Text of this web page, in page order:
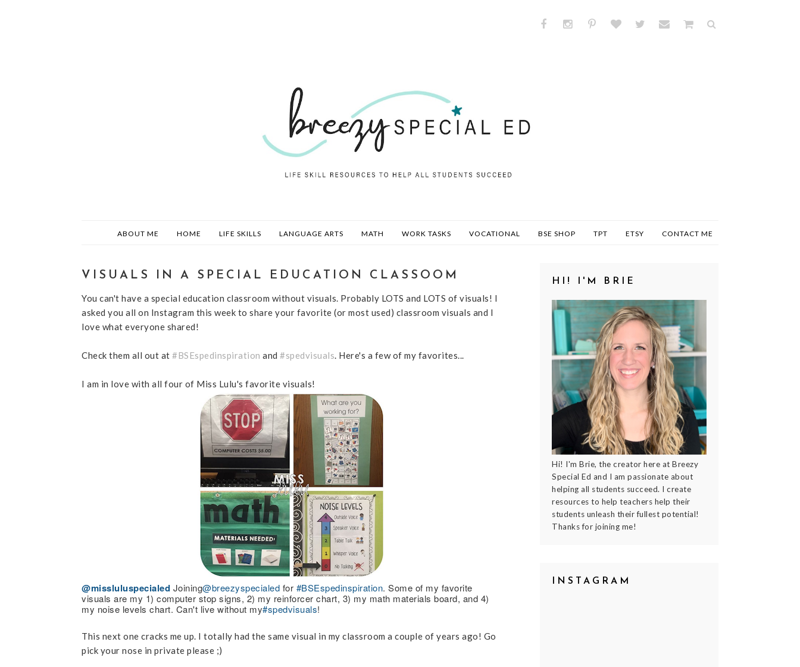
ABOUT ME HOME LIFE SKILLS LANGUAGE ARTS MATH WORK TASKS VOCATIONAL BSE SHOP TPT ETSY CONTACT ME
VISUALS IN A SPECIAL EDUCATION CLASSOOM
You can't have a special education classroom without visuals. Probably LOTS and LOTS of visuals! I
asked you all on Instagram this week to share your favorite (or most used) classroom visuals and I
love what everyone shared!
Check them all out at #BSEspedinspiration and #spedvisuals. Here's a few of my favorites...
I am in love with all four of Miss Lulu's favorite visuals!
@missluluspecialed Joining@breezyspecialed for #BSEspedinspiration. Some of my favorite
visuals are my 1) computer stop signs, 2) my reinforcer chart, 3) my math materials board, and 4)
my noise levels chart. Can't live without my#spedvisuals!
This next one cracks me up. I totally had the same visual in my classroom a couple of years ago! Go
pick your nose in private please ;)
HI! I'M BRIE
Hi! I'm Brie, the creator here at Breezy
Special Ed and I am passionate about
helping all students succeed. I create
resources to help teachers help their
students unleash their fullest potential!
Thanks for joining me!
INSTAGRAM